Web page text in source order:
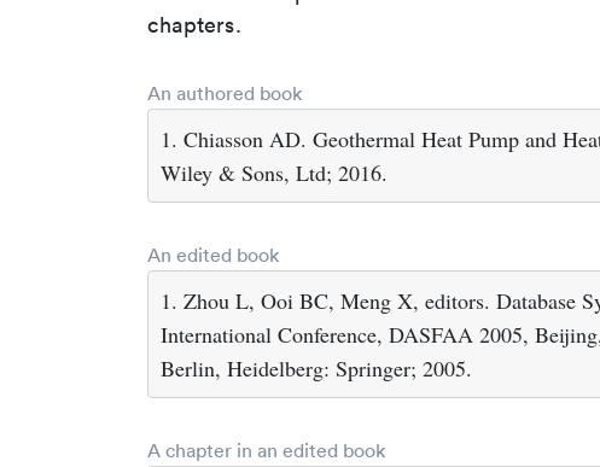
chapters.
An authored book
1. Chiasson AD. Geothermal Heat Pump and
Wiley & Sons, Ltd; 2016.
An edited book
1. Zhou L, Ooi BC, Meng X, editors. Database
International Conference, DASFAA 2005,
Berlin, Heidelberg: Springer; 2005.
A chapter in an edited book